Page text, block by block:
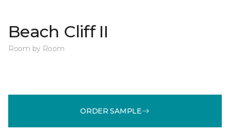
Beach Cliff II
Room by Room
ORDER SAMPLE